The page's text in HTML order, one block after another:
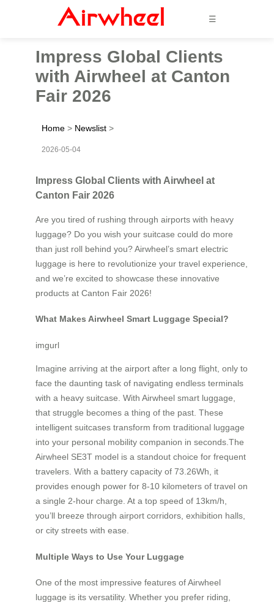
☰
Impress Global Clients
with Airwheel at Canton
Fair 2026
Home > Newslist >
2026-05-04
Impress Global Clients with Airwheel at
Canton Fair 2026
Are you tired of rushing through airports with heavy
luggage? Do you wish your suitcase could do more
than just roll behind you? Airwheel’s smart electric
luggage is here to revolutionize your travel experience,
and we’re excited to showcase these innovative
products at Canton Fair 2026!
What Makes Airwheel Smart Luggage Special?
imgurl
Imagine arriving at the airport after a long flight, only to
face the daunting task of navigating endless terminals
with a heavy suitcase. With Airwheel smart luggage,
that struggle becomes a thing of the past. These
intelligent suitcases transform from traditional luggage
into your personal mobility companion in seconds.The
Airwheel SE3T model is a standout choice for frequent
travelers. With a battery capacity of 73.26Wh, it
provides enough power for 8-10 kilometers of travel on
a single 2-hour charge. At a top speed of 13km/h,
you’ll breeze through airport corridors, exhibition halls,
or city streets with ease.
Multiple Ways to Use Your Luggage
One of the most impressive features of Airwheel
luggage is its versatility. Whether you prefer riding,